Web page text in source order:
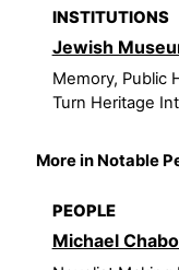
INSTITUTIONS
Jewish
Memory, Public
Turn Heritage
More in Notable
PEOPLE
Michael